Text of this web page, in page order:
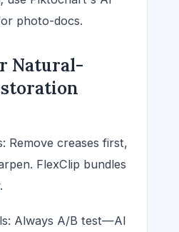
photo-docs.
Natural-
Remove creases first,
FlexClip bundles
Always A/B test—AI